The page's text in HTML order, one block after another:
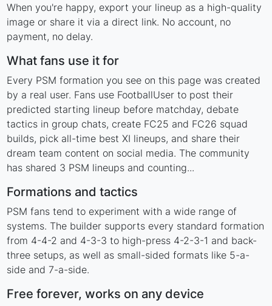
When you're happy, export your lineup as a high-quality
image or share it via a direct link. No account, no
payment, no delay.
What fans use it for
Every PSM formation you see on this page was created
by a real user. Fans use FootballUser to post their
predicted starting lineup before matchday, debate
tactics in group chats, create FC25 and FC26 squad
builds, pick all-time best XI lineups, and share their
dream team content on social media. The community
has shared 3 PSM lineups and counting...
Formations and tactics
PSM fans tend to experiment with a wide range of
systems. The builder supports every standard formation
from 4-4-2 and 4-3-3 to high-press 4-2-3-1 and back-
three setups, as well as small-sided formats like 5-a-
side and 7-a-side.
Free forever, works on any device